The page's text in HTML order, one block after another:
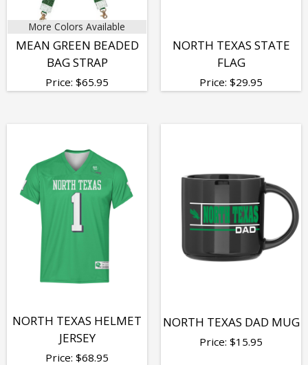
More Colors Available
MEAN GREEN BEADED
BAG STRAP
Price: $65.95
NORTH TEXAS STATE
FLAG
Price: $29.95
NORTH TEXAS HELMET
JERSEY
Price: $68.95
NORTH TEXAS DAD MUG
Price: $15.95